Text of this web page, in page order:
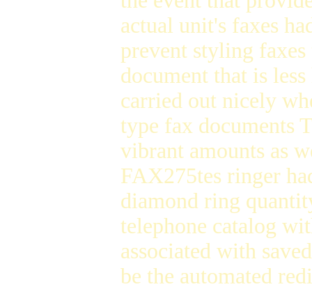
actual unit's faxes
prevent styling
document that is
carried out nicely
type fax documents
vibrant amounts as
FAX275tes ringer
diamond ring
telephone catalog
associated with
be the automated